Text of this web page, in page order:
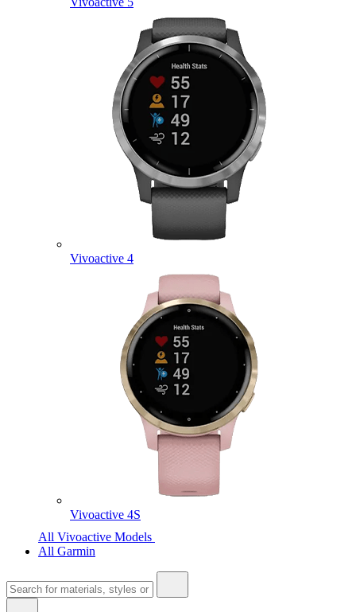
Vivoactive 4
Vivoactive 4S
All Vivoactive Models
All Garmin